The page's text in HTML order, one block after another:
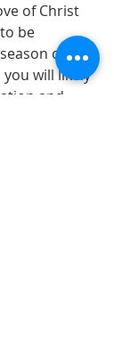
of Christ
be
of
you will likely
and